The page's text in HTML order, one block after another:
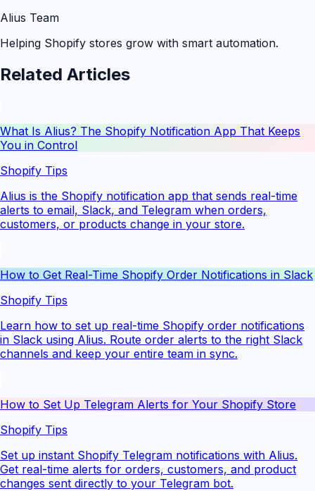
Alius Team
Helping Shopify stores grow with smart automation.
Related Articles
What Is Alius? The Shopify Notification App That Keeps
You in Control
Shopify Tips
Alius is the Shopify notification app that sends real-time
alerts to email, Slack, and Telegram when orders,
customers, or products change in your store.
How to Get Real-Time Shopify Order Notifications in Slack
Shopify Tips
Learn how to set up real-time Shopify order notifications
in Slack using Alius. Route order alerts to the right Slack
channels and keep your entire team in sync.
How to Set Up Telegram Alerts for Your Shopify Store
Shopify Tips
Set up instant Shopify Telegram notifications with Alius.
Get real-time alerts for orders, customers, and product
changes sent directly to your Telegram bot.